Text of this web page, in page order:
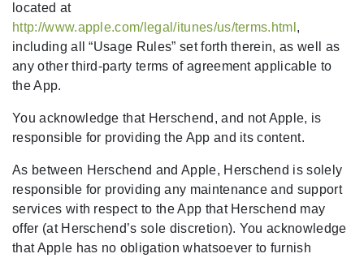
located at
http://www.apple.com/legal/itunes/us/terms.html ,
including all “Usage Rules” set forth therein, as well as
any other third-party terms of agreement applicable to
the App.
You acknowledge that Herschend, and not Apple, is
responsible for providing the App and its content.
As between Herschend and Apple, Herschend is solely
responsible for providing any maintenance and support
services with respect to the App that Herschend may
offer (at Herschend’s sole discretion). You acknowledge
that Apple has no obligation whatsoever to furnish